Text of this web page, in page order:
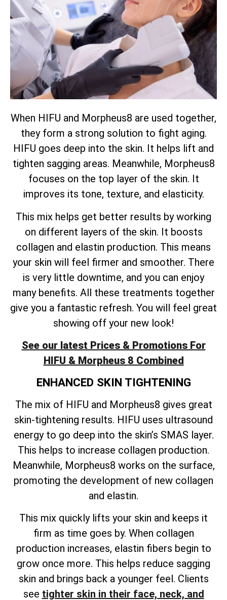
When HIFU and Morpheus8 are used together,
they form a strong solution to fight aging.
HIFU goes deep into the skin. It helps lift and
tighten sagging areas. Meanwhile, Morpheus8
focuses on the top layer of the skin. It
improves its tone, texture, and elasticity.
This mix helps get better results by working
on different layers of the skin. It boosts
collagen and elastin production. This means
your skin will feel firmer and smoother. There
is very little downtime, and you can enjoy
many benefits. All these treatments together
give you a fantastic refresh. You will feel great
showing off your new look!
See our latest Prices & Promotions For
HIFU & Morpheus 8 Combined
ENHANCED SKIN TIGHTENING
The mix of HIFU and Morpheus8 gives great
skin-tightening results. HIFU uses ultrasound
energy to go deep into the skin’s SMAS layer.
This helps to increase collagen production.
Meanwhile, Morpheus8 works on the surface,
promoting the development of new collagen
and elastin.
This mix quickly lifts your skin and keeps it
firm as time goes by. When collagen
production increases, elastin fibers begin to
grow once more. This helps reduce sagging
skin and brings back a younger feel. Clients
see tighter skin in their face, neck, and